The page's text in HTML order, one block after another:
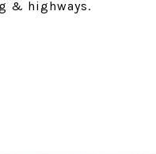
& highways.